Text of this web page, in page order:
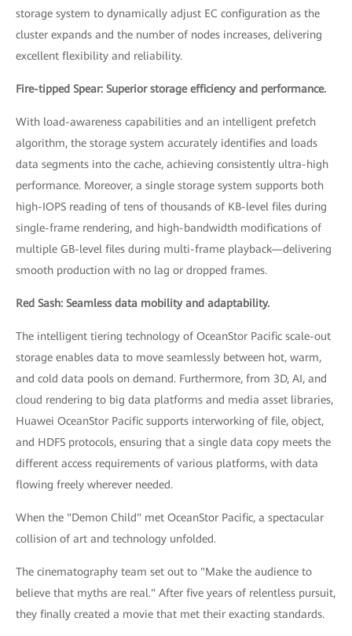
storage system to dynamically adjust EC configuration as the
cluster expands and the number of nodes increases, delivering
excellent flexibility and reliability.
Fire-tipped Spear: Superior storage efficiency and performance.
With load-awareness capabilities and an intelligent prefetch
algorithm, the storage system accurately identifies and loads
data segments into the cache, achieving consistently ultra-high
performance. Moreover, a single storage system supports both
high-IOPS reading of tens of thousands of KB-level files during
single-frame rendering, and high-bandwidth modifications of
multiple GB-level files during multi-frame playback—delivering
smooth production with no lag or dropped frames.
Red Sash: Seamless data mobility and adaptability.
The intelligent tiering technology of OceanStor Pacific scale-out
storage enables data to move seamlessly between hot, warm,
and cold data pools on demand. Furthermore, from 3D, AI, and
cloud rendering to big data platforms and media asset libraries,
Huawei OceanStor Pacific supports interworking of file, object,
and HDFS protocols, ensuring that a single data copy meets the
different access requirements of various platforms, with data
flowing freely wherever needed.
When the "Demon Child" met OceanStor Pacific, a spectacular
collision of art and technology unfolded.
The cinematography team set out to "Make the audience to
believe that myths are real." After five years of relentless pursuit,
they finally created a movie that met their exacting standards.